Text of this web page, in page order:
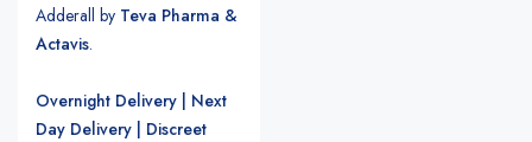
Adderall by Teva Pharma &
Actavis.
Overnight Delivery | Next
Day Delivery | Discreet